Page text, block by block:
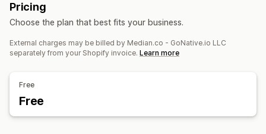
Push notifications
Pricing
Choose the plan that best fits your business.
External charges may be billed by Median.co - GoNative.io LLC
separately from your Shopify invoice. Learn more
Free
Free